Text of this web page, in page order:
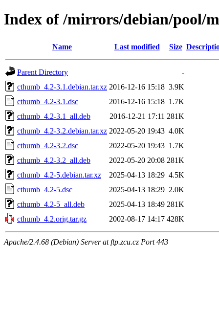
Index of /mirrors/debian/pool/
Name Last modified Size
Parent Directory
-
cthumb_4.2-3.1.debian.tar.xz 2016-12-16 15:18 3.9K
cthumb_4.2-3.1.dsc
2016-12-16 15:18 1.7K
cthumb_4.2-3.1_all.deb
2016-12-21 17:11 281K
cthumb_4.2-3.2.debian.tar.xz 2022-05-20 19:43 4.0K
cthumb_4.2-3.2.dsc
2022-05-20 19:43 1.7K
cthumb_4.2-3.2_all.deb
2022-05-20 20:08 281K
cthumb_4.2-5.debian.tar.xz
2025-04-13 18:29 4.5K
cthumb_4.2-5.dsc
2025-04-13 18:29 2.0K
cthumb_4.2-5_all.deb
2025-04-13 18:49 281K
cthumb_4.2.orig.tar.gz
2002-08-17 14:17 428K
Apache/2.4.68 (Debian) Server at ftp.zcu.cz Port 443